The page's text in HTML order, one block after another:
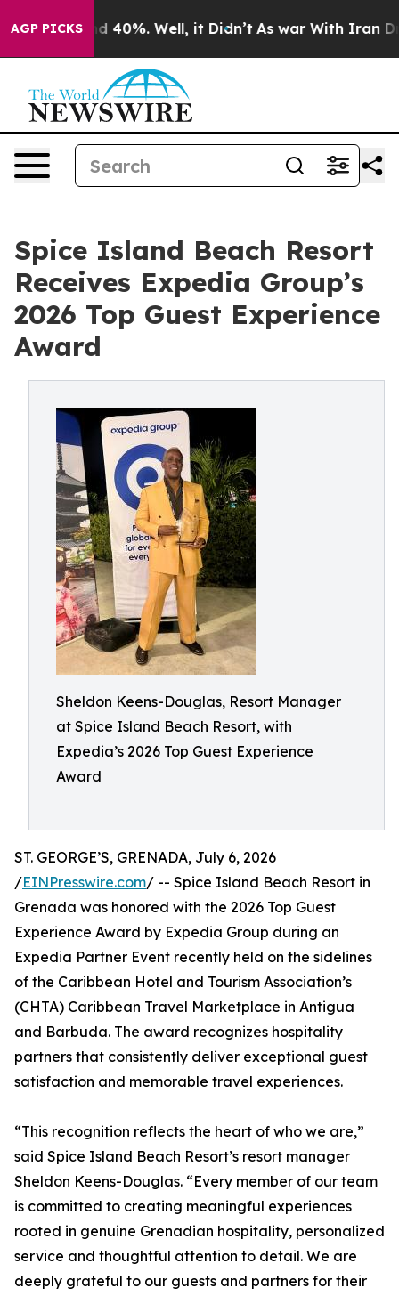
AGP PICKS
Around 40%. Well, it Didn’t As war With Iran
Spice Island Beach Resort
Receives Expedia Group’s
2026 Top Guest Experience
Award
Sheldon Keens-Douglas, Resort Manager
at Spice Island Beach Resort, with
Expedia’s 2026 Top Guest Experience
Award
ST. GEORGE’S, GRENADA, July 6, 2026
/EINPresswire.com/ -- Spice Island Beach Resort in
Grenada was honored with the 2026 Top Guest
Experience Award by Expedia Group during an
Expedia Partner Event recently held on the sidelines
of the Caribbean Hotel and Tourism Association’s
(CHTA) Caribbean Travel Marketplace in Antigua
and Barbuda. The award recognizes hospitality
partners that consistently deliver exceptional guest
satisfaction and memorable travel experiences.
“This recognition reflects the heart of who we are,”
said Spice Island Beach Resort’s resort manager
Sheldon Keens-Douglas. “Every member of our team
is committed to creating meaningful experiences
rooted in genuine Grenadian hospitality, personalized
service and thoughtful attention to detail. We are
deeply grateful to our guests and partners for their